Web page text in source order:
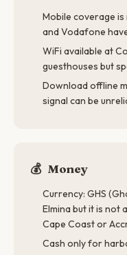
Mobile coverage
and Vodafone
WiFi available at
guesthouses but
Download offline
signal can be
💰 Money
Currency: GHS
Elmina but it is not
Cape Coast or
Cash only for